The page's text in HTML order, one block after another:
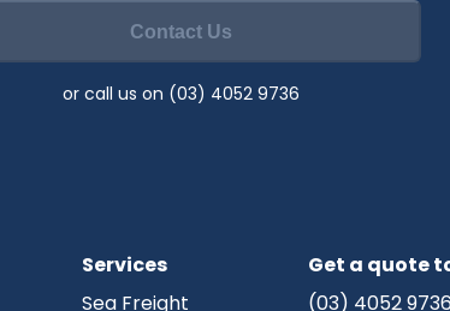
Contact Us
or call us on (03) 4052 9736
Services
Sea Freight
Get a quote
(03) 4052 9736